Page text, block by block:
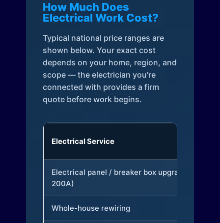
How Much Does
Electrical Work Cost?
Typical national price ranges are
shown below. Your exact cost
depends on your home, region, and
scope — the electrician you're
connected with provides a firm
quote before work begins.
Electrical Service
Electrical panel / breaker box upgrade (to
200A)
Whole-house rewiring